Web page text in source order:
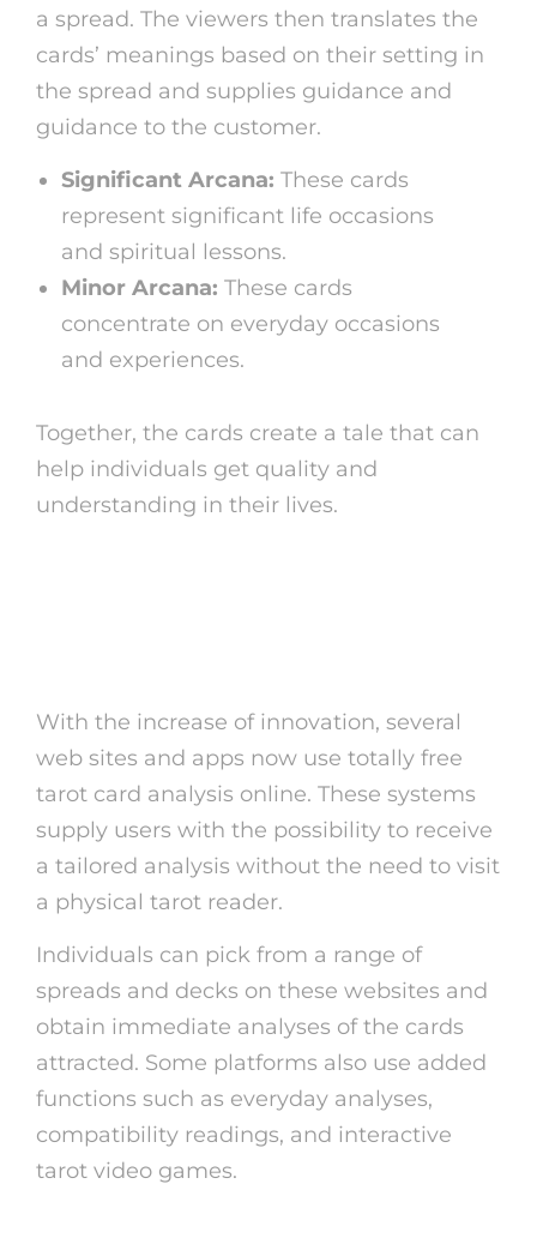
a spread. The viewers then translates the
cards’ meanings based on their setting in
the spread and supplies guidance and
guidance to the customer.
Significant Arcana: These cards
represent significant life occasions
and spiritual lessons.
Minor Arcana: These cards
concentrate on everyday occasions
and experiences.
Together, the cards create a tale that can
help individuals get quality and
understanding in their lives.
With the increase of innovation, several
web sites and apps now use totally free
tarot card analysis online. These systems
supply users with the possibility to receive
a tailored analysis without the need to visit
a physical tarot reader.
Individuals can pick from a range of
spreads and decks on these websites and
obtain immediate analyses of the cards
attracted. Some platforms also use added
functions such as everyday analyses,
compatibility readings, and interactive
tarot video games.